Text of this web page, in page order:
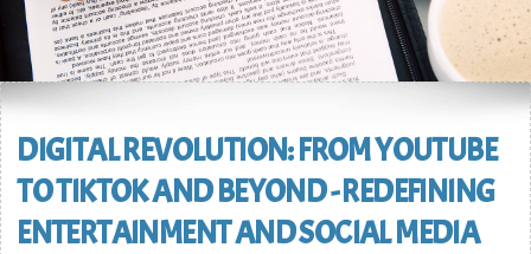
DIGITAL REVOLUTION: FROM YOUTUBE
TO TIKTOK AND BEYOND - REDEFINING
ENTERTAINMENT AND SOCIAL MEDIA